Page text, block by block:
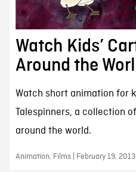
Watch Kids’
Around the
Watch short animation for
Talespinners, a collection
around the world.
Animation, Films | February 19, 2013